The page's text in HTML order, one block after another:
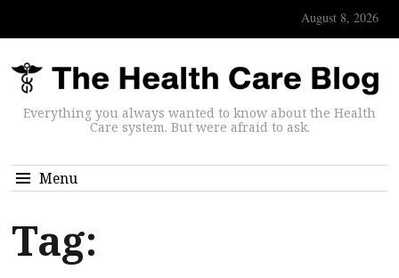
August 8, 2026
Everything you always wanted to know about the Health
Care system. But were afraid to ask.
Menu
Tag: